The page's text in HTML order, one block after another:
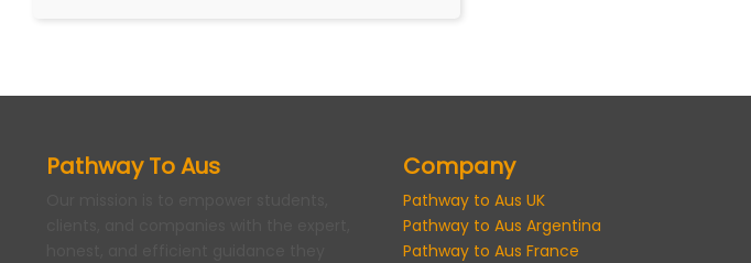
Pathway To Aus Company
Pathway to Aus UK
Pathway to Aus Argentina
Pathway to Aus France